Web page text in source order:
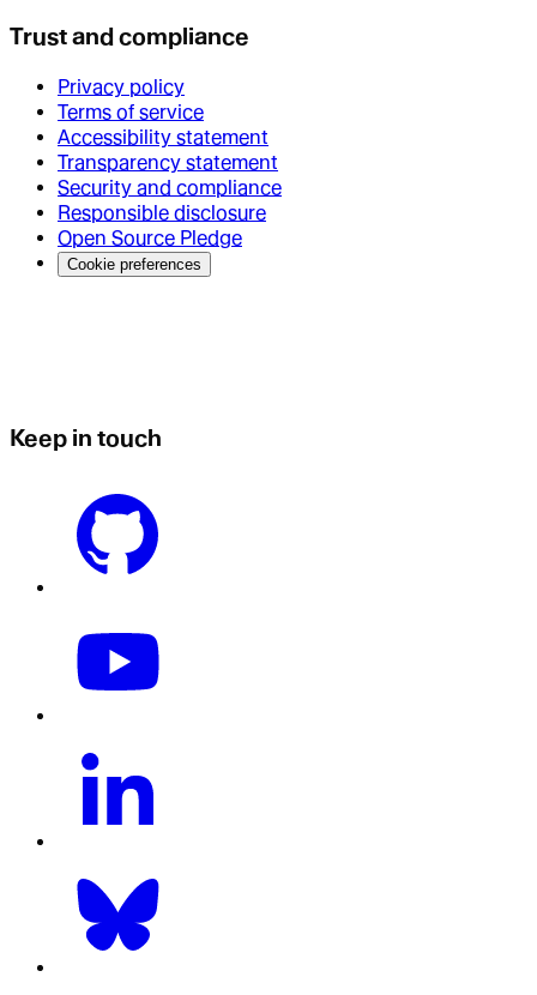
Trust and compliance
Privacy policy
Terms of service
Accessibility statement
Transparency statement
Security and compliance
Responsible disclosure
Open Source Pledge
Cookie preferences
Keep in touch